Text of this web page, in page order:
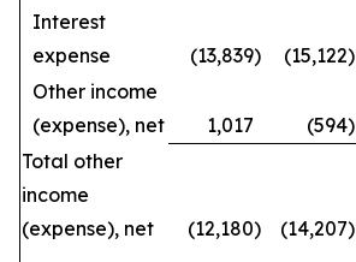
Interest
expense
(13,839) (15,122)
Other income
(expense), net
1,017 (594)
Total other
income
(expense), net
(12,180) (14,207)